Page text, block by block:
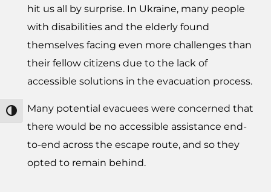
מתג ניגודיות גבוהה
hit us all by surprise. In Ukraine, many people
with disabilities and the elderly found
themselves facing even more challenges than
their fellow citizens due to the lack of
accessible solutions in the evacuation process.
Many potential evacuees were concerned that
there would be no accessible assistance end-
to-end across the escape route, and so they
opted to remain behind.